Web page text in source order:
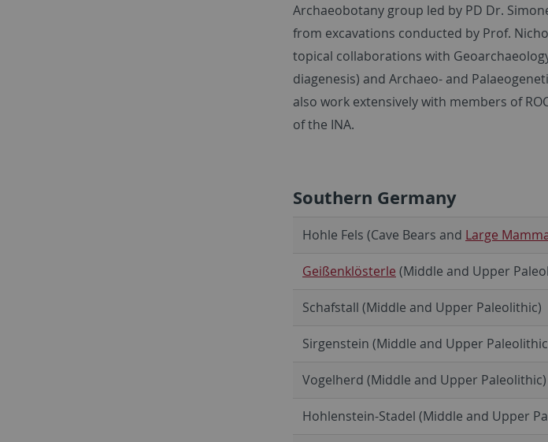
Archaeobotany group led by PD Dr.
from excavations conducted by Prof.
topical collaborations with
diagenesis) and Archaeo- and
also work extensively with members of
of the INA.
Southern Germany
Hohle Fels (Cave Bears and Large
Geißenklösterle (Middle and Upper
Schafstall (Middle and Upper Paleolithic)
Sirgenstein (Middle and Upper
Vogelherd (Middle and Upper Paleolithic)
Hohlenstein-Stadel (Middle and Upper